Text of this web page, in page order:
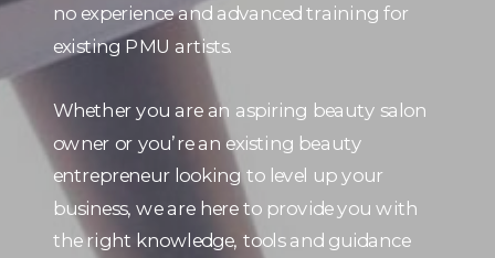
no experience and advanced training for
existing PMU artists.
Whether you are an aspiring beauty salon
owner or you’re an existing beauty
entrepreneur looking to level up your
business, we are here to provide you with
the right knowledge, tools and guidance